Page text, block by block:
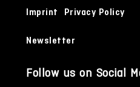
Imprint Privacy Policy
Newsletter
Follow us on Social